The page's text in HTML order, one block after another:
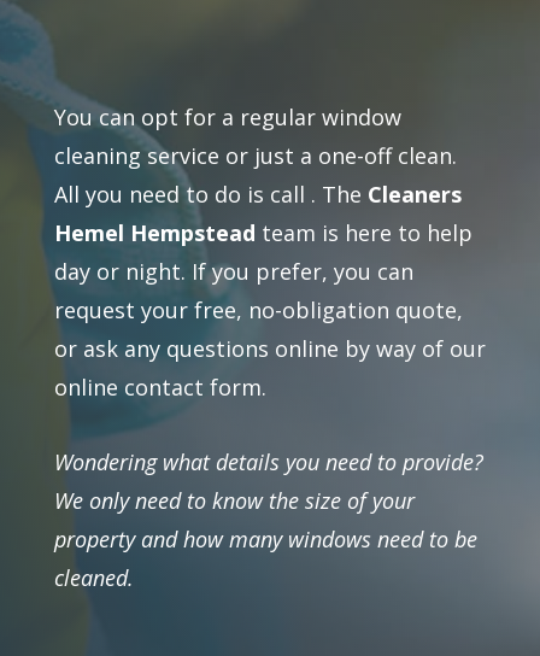
You can opt for a regular window
cleaning service or just a one-off clean.
All you need to do is call . The Cleaners
Hemel Hempstead team is here to help
day or night. If you prefer, you can
request your free, no-obligation quote,
or ask any questions online by way of our
online contact form.
Wondering what details you need to provide?
We only need to know the size of your
property and how many windows need to be
cleaned.